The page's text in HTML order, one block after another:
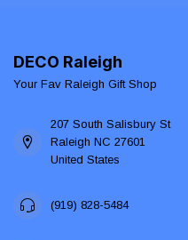
DECO Raleigh
Your Fav Raleigh Gift Shop
207 South Salisbury St
Raleigh NC 27601
United States
(919) 828-5484